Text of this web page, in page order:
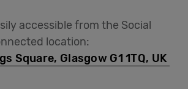
accessible from the Social
location:
Square, Glasgow G1 1TQ, UK